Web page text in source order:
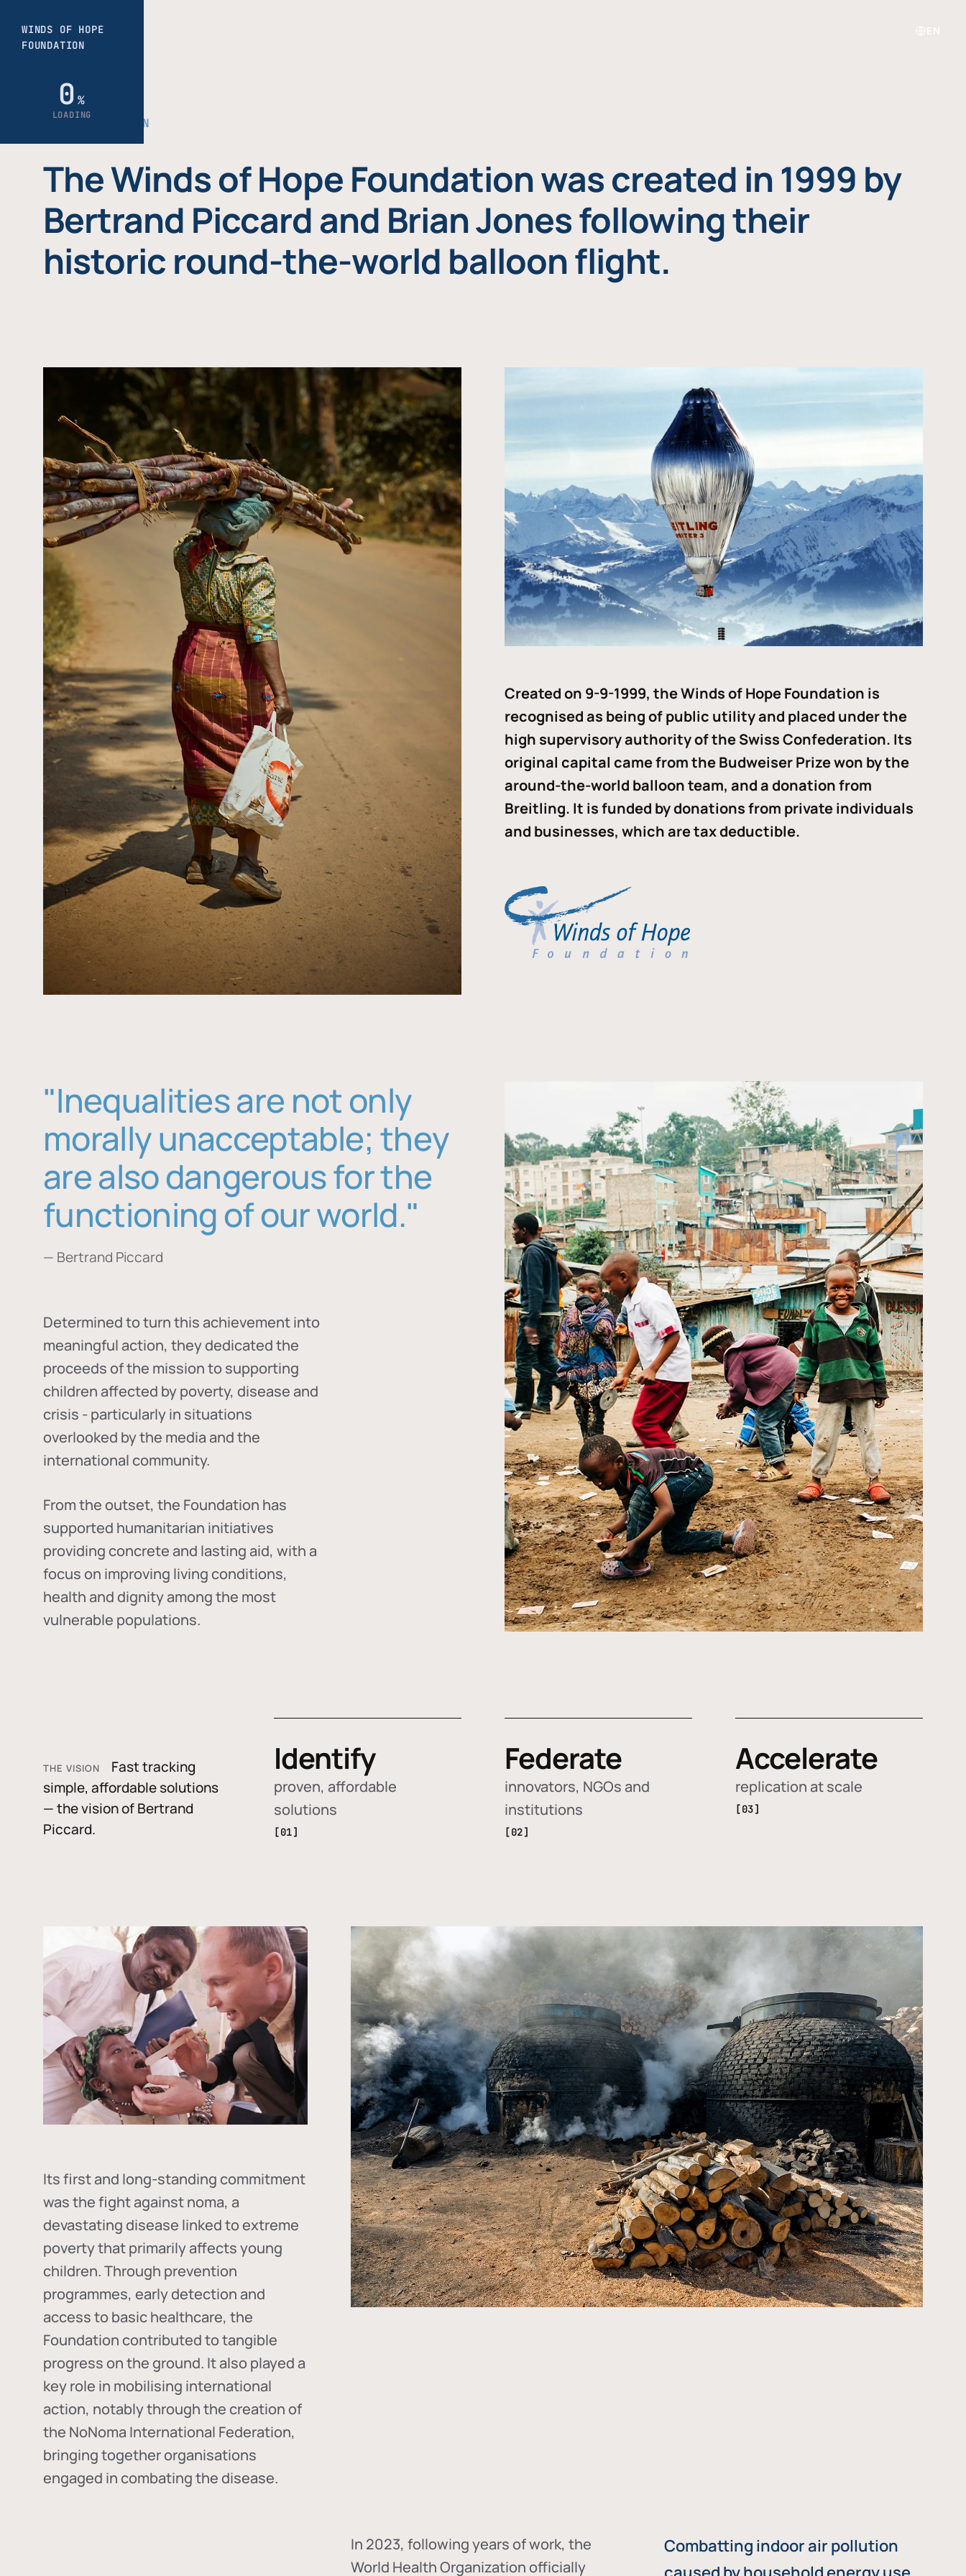
THE FOUNDATION
The Winds of Hope Foundation was created in 1999 by
Bertrand Piccard and Brian Jones following their
historic round-the-world balloon flight.
Created on 9-9-1999, the Winds of Hope Foundation is
recognised as being of public utility and placed under the
high supervisory authority of the Swiss Confederation. Its
original capital came from the Budweiser Prize won by the
around-the-world balloon team, and a donation from
Breitling. It is funded by donations from private individuals
and businesses, which are tax deductible.
"Inequalities are not only
morally unacceptable; they
are also dangerous for the
functioning of our world."
— Bertrand Piccard
Determined to turn this achievement into
meaningful action, they dedicated the
proceeds of the mission to supporting
children affected by poverty, disease and
crisis - particularly in situations
overlooked by the media and the
international community.
From the outset, the Foundation has
supported humanitarian initiatives
providing concrete and lasting aid, with a
focus on improving living conditions,
health and dignity among the most
vulnerable populations.
THE VISION
Fast tracking
simple, affordable solutions
— the vision of Bertrand
Piccard.
Identify
proven, affordable
solutions
[01]
Federate
innovators, NGOs and
institutions
[02]
Accelerate
replication at scale
[03]
Its first and long-standing commitment
was the fight againstnoma, a
devastating disease linked to extreme
poverty that primarily affects young
children. Through prevention
programmes, early detection and
access to basic healthcare, the
Foundation contributed to tangible
progress on the ground. It also played a
key role in mobilising international
action, notably through the creation of
the NoNoma International Federation,
bringing together organisations
engaged in combating the disease.
In 2023, following years of work, the
World Health Organization officially
Combatting indoor air pollution